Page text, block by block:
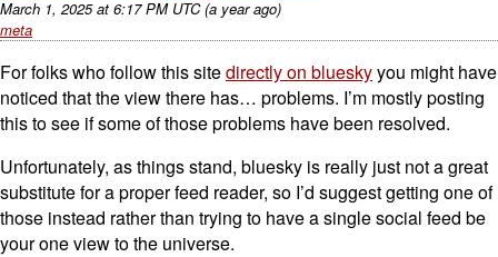
March 1, 2025at 6:17 PM UTC (a year ago)
meta
For folks who follow this sitedirectly on blueskyyou might have
noticed that the view there has… problems. I’m mostly posting
this to see if some of those problems have been resolved.
Unfortunately, as things stand, bluesky is really just not a great
substitute for a proper feed reader, so I’d suggest getting one of
those instead rather than trying to have a single social feed be
your one view to the universe.